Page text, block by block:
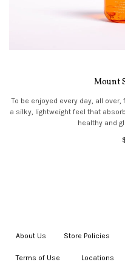
Mount
To be enjoyed every day, all
a silky, lightweight feel that
healthy and
About Us Store Policies
Terms of Use Locations